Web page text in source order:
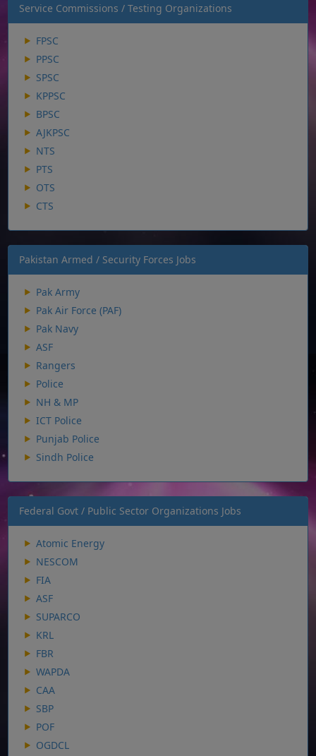
Service Commissions / Testing Organizations
FPSC
PPSC
SPSC
KPPSC
BPSC
AJKPSC
NTS
PTS
OTS
CTS
Pakistan Armed / Security Forces Jobs
Pak Army
Pak Air Force (PAF)
Pak Navy
ASF
Rangers
Police
NH & MP
ICT Police
Punjab Police
Sindh Police
Federal Govt / Public Sector Organizations Jobs
Atomic Energy
NESCOM
FIA
ASF
SUPARCO
KRL
FBR
WAPDA
CAA
SBP
POF
OGDCL